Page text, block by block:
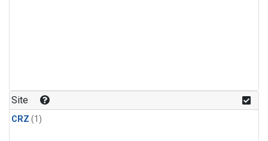
Site
CRZ (1)